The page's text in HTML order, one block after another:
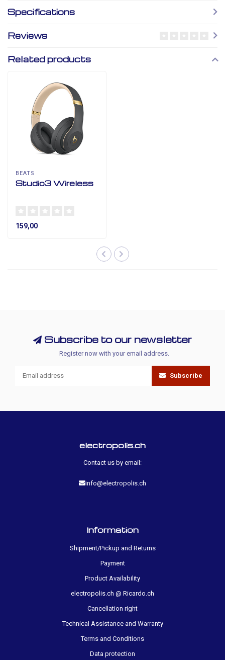
Specifications
Reviews
Related products
BEATS
Studio3 Wireless
159,00
Subscribe to our newsletter
Register now with your email address.
Subscribe
electropolis.ch
Contact us by email:
info@electropolis.ch
Information
Shipment/Pickup and Returns
Payment
Product Availability
electropolis.ch @ Ricardo.ch
Cancellation right
Technical Assistance and Warranty
Terms and Conditions
Data protection